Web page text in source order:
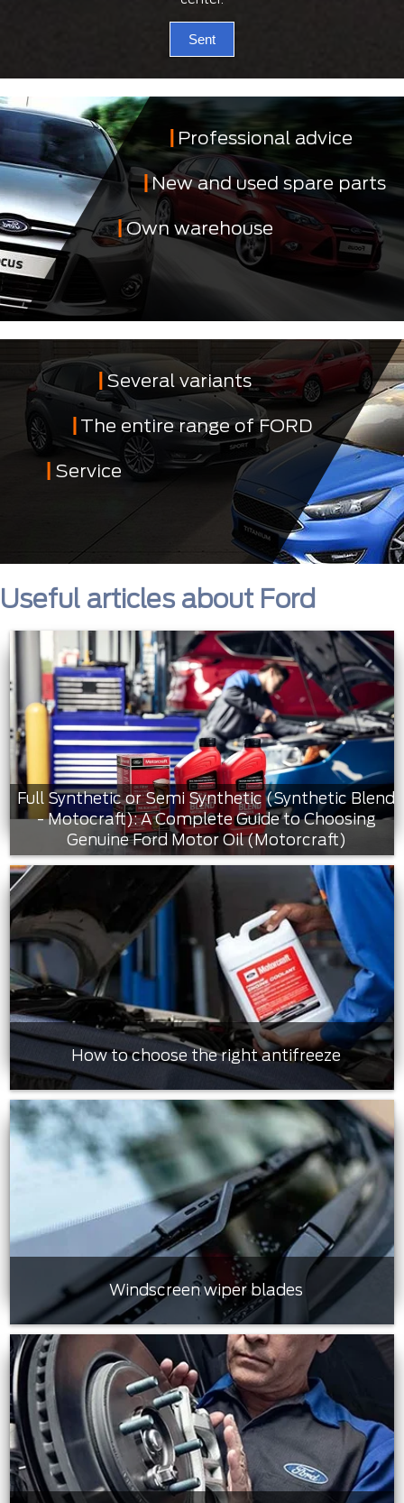
Sent
Professional advice
New and used spare parts
Own warehouse
Several variants
The entire range of FORD
Service
Useful articles about Ford
Full Synthetic or Semi Synthetic (Synthetic Blend
- Motocraft): A Complete Guide to Choosing
Genuine Ford Motor Oil (Motorcraft)
How to choose the right antifreeze
Windscreen wiper blades